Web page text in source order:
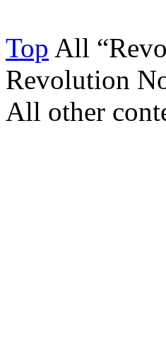
Top All
Revolution
All other